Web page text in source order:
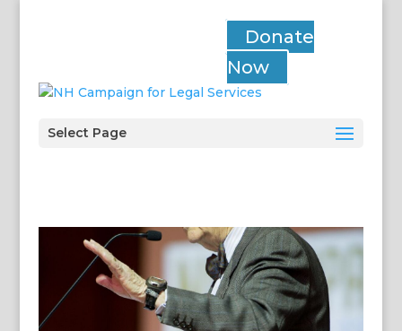
Donate
Now
Select Page